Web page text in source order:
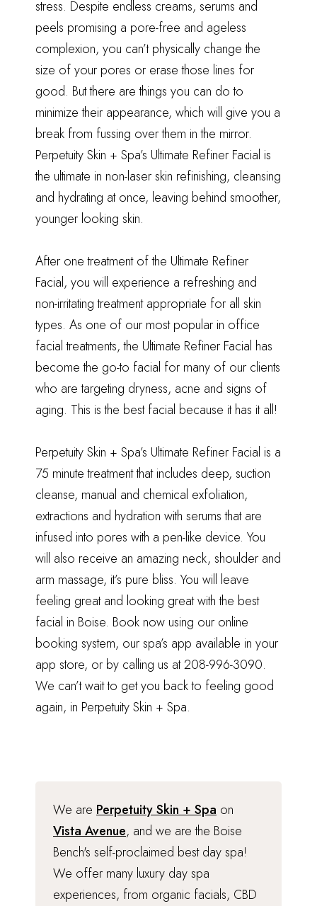
stress. Despite endless creams, serums and
peels promising a pore-free and ageless
complexion, you can’t physically change the
size of your pores or erase those lines for
good. But there are things you can do to
minimize their appearance, which will give you a
break from fussing over them in the mirror.
Perpetuity Skin + Spa’s Ultimate Refiner Facial is
the ultimate in non-laser skin refinishing, cleansing
and hydrating at once, leaving behind smoother,
younger looking skin.
After one treatment of the Ultimate Refiner
Facial, you will experience a refreshing and
non-irritating treatment appropriate for all skin
types. As one of our most popular in office
facial treatments, the Ultimate Refiner Facial has
become the go-to facial for many of our clients
who are targeting dryness, acne and signs of
aging. This is the best facial because it has it all!
Perpetuity Skin + Spa’s Ultimate Refiner Facial is a
75 minute treatment that includes deep, suction
cleanse, manual and chemical exfoliation,
extractions and hydration with serums that are
infused into pores with a pen-like device. You
will also receive an amazing neck, shoulder and
arm massage, it’s pure bliss. You will leave
feeling great and looking great with the best
facial in Boise. Book now using our online
booking system, our spa’s app available in your
app store, or by calling us at 208-996-3090.
We can’t wait to get you back to feeling good
again, in Perpetuity Skin + Spa.
We are Perpetuity Skin + Spa on
Vista Avenue, and we are the Boise
Bench's self-proclaimed best day spa!
We offer many luxury day spa
experiences, from organic facials, CBD